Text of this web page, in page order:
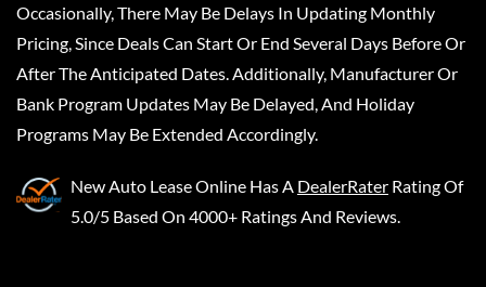
Occasionally, There May Be Delays In Updating Monthly
Pricing, Since Deals Can Start Or End Several Days Before Or
After The Anticipated Dates. Additionally, Manufacturer Or
Bank Program Updates May Be Delayed, And Holiday
Programs May Be Extended Accordingly.
New Auto Lease Online Has A DealerRater Rating Of
5.0/5 Based On 4000+ Ratings And Reviews.